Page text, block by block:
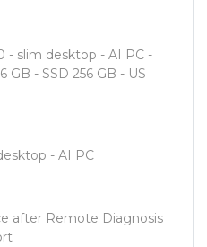
- slim desktop - AI PC -
GB - SSD 256 GB - US
- AI PC
after Remote Diagnosis